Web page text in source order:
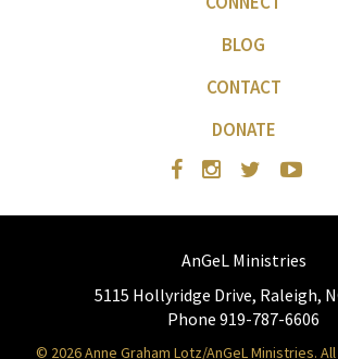
BLOG
CONTACT
DONATE
AnGeL Ministries
5115 Hollyridge Drive, Raleigh,
Phone 919-787-6606
© 2026 Anne Graham Lotz/AnGeL Ministries.